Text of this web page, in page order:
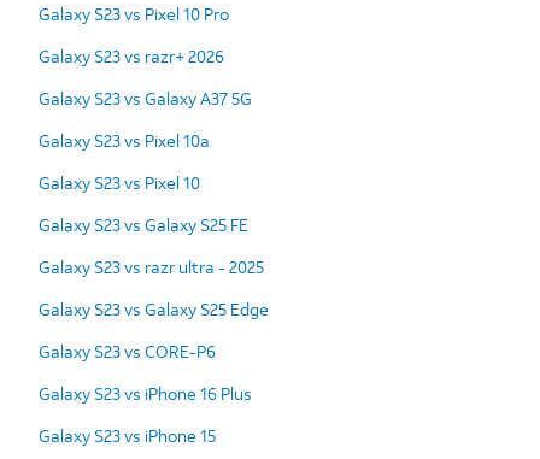
Galaxy S23 vs Pixel 10 Pro
Galaxy S23 vs razr+ 2026
Galaxy S23 vs Galaxy A37 5G
Galaxy S23 vs Pixel 10a
Galaxy S23 vs Pixel 10
Galaxy S23 vs Galaxy S25 FE
Galaxy S23 vs razr ultra - 2025
Galaxy S23 vs Galaxy S25 Edge
Galaxy S23 vs CORE-P6
Galaxy S23 vs iPhone 16 Plus
Galaxy S23 vs iPhone 15